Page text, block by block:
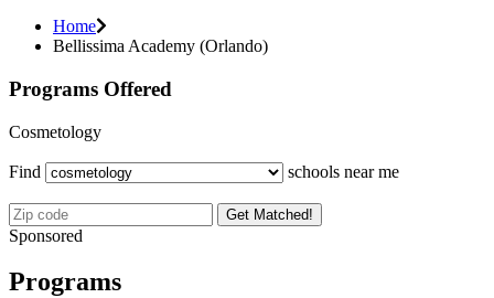
Home
Bellissima Academy (Orlando)
Programs Offered
Cosmetology
Find schools near me
Get Matched!
Sponsored
Programs